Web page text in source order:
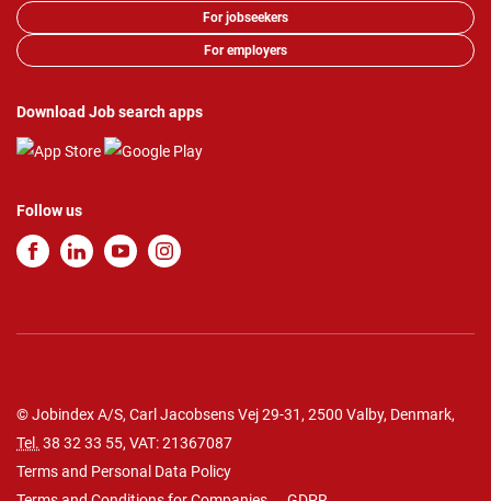
For jobseekers
For employers
Download Job search apps
Follow us
© Jobindex A/S, Carl Jacobsens Vej 29-31, 2500 Valby, Denmark,
Tel. 38 32 33 55, VAT: 21367087
Terms and Personal Data Policy